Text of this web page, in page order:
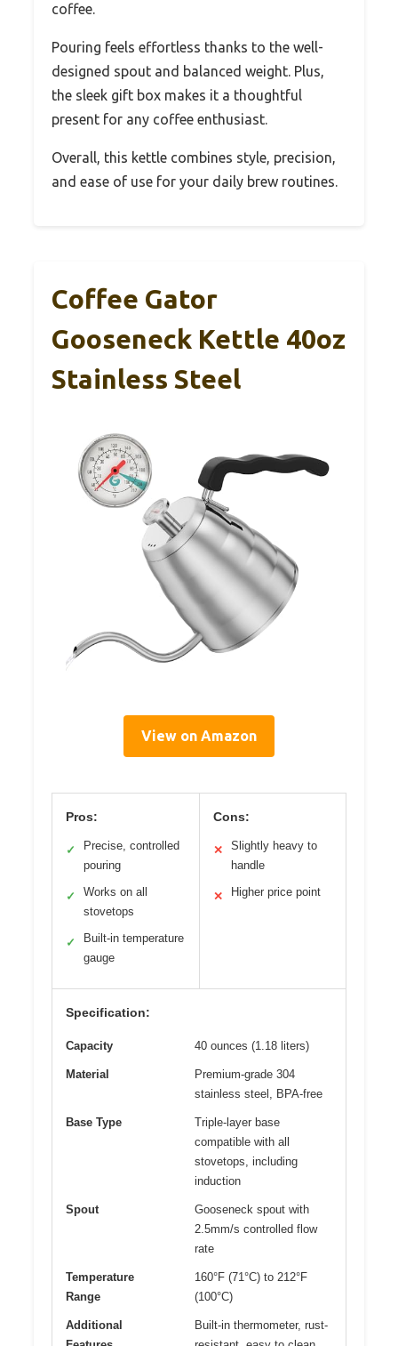
coffee.
Pouring feels effortless thanks to the well-
designed spout and balanced weight. Plus,
the sleek gift box makes it a thoughtful
present for any coffee enthusiast.
Overall, this kettle combines style, precision,
and ease of use for your daily brew routines.
Coffee Gator
Gooseneck Kettle 40oz
Stainless Steel
View on Amazon
Pros:
✓
Precise, controlled
pouring
✓
Works on all
stovetops
✓
Built-in temperature
gauge
Cons:
✕
Slightly heavy to
handle
✕ Higher price point
Specification:
Capacity 40 ounces (1.18 liters)
Material
Premium-grade 304
stainless steel, BPA-free
Base Type
Triple-layer base
compatible with all
stovetops, including
induction
Spout
Gooseneck spout with
2.5mm/s controlled flow
rate
Temperature
Range
160°F (71°C) to 212°F
(100°C)
Additional
Built-in thermometer, rust-